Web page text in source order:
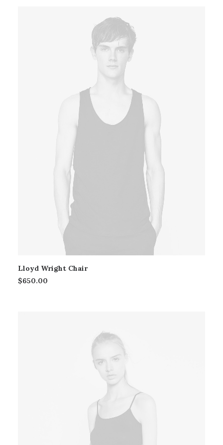
Lloyd Wright Chair
$650.00